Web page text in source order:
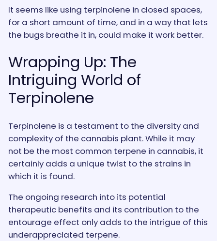
It seems like using terpinolene in closed spaces,
for a short amount of time, and in a way that lets
the bugs breathe it in, could make it work better.
Wrapping Up: The
Intriguing World of
Terpinolene
Terpinolene is a testament to the diversity and
complexity of the cannabis plant. While it may
not be the most common terpene in cannabis, it
certainly adds a unique twist to the strains in
which it is found.
The ongoing research into its potential
therapeutic benefits and its contribution to the
entourage effect only adds to the intrigue of this
underappreciated terpene.